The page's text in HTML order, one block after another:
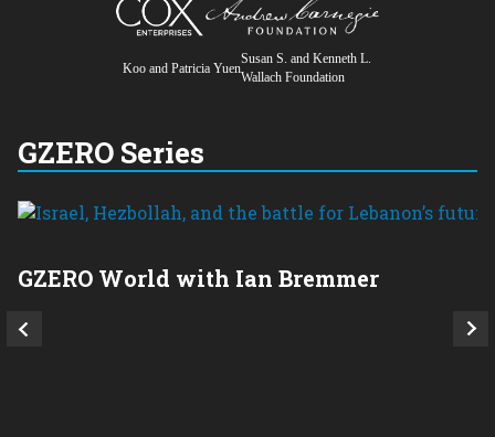
Koo and Patricia Yuen
Susan S. and Kenneth L.
Wallach Foundation
GZERO Series
GZERO World with Ian Bremmer